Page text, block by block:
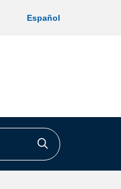
Español
Click to